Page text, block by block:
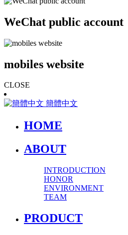
WeChat public account
mobiles website
CLOSE
簡體中文
HOME
ABOUT
INTRODUCTION
HONOR
ENVIRONMENT
TEAM
PRODUCT